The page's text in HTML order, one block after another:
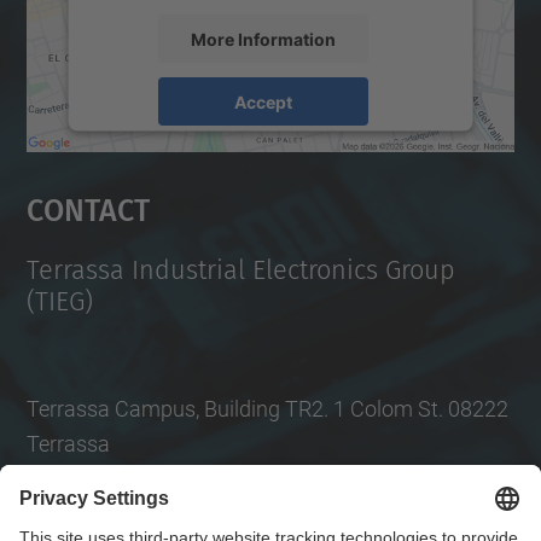
More Information
Accept
powered by
Usercentrics Consent
Contact
Terrassa Industrial Electronics Group
(TIEG)
Terrassa Campus, Building TR2. 1 Colom St. 08222
Terrassa
Tel.: +3493 739 86 99